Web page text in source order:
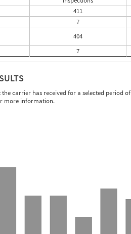
411
7
404
7
carrier has received for a selected period of
more information.